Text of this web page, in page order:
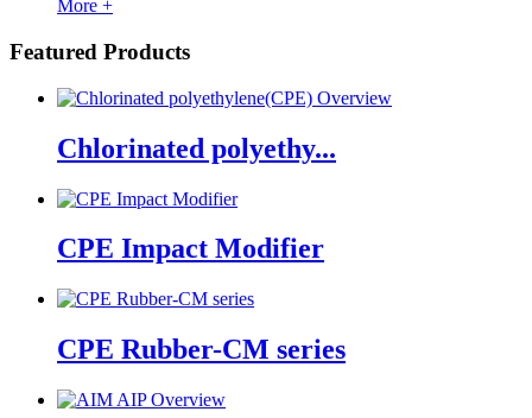
More +
Featured Products
Chlorinated polyethy...
CPE Impact Modifier
CPE Rubber-CM series